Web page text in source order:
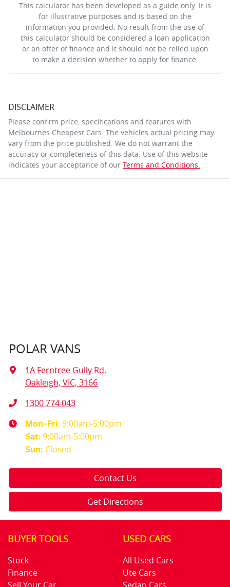
This calculator has been developed as a guide only. It is
for illustrative purposes and is based on the
information you provided. No result from the use of
this calculator should be considered a loan application
or an offer of finance and it should not be relied upon
to make a decision whether to apply for finance.
DISCLAIMER
Please confirm price, specifications and features with
Melbournes Cheapest Cars. The vehicles actual pricing may
vary from the price published. We do not warrant the
accuracy or completeness of this data. Use of this website
indicates your acceptance of our Terms and Conditions.
POLAR VANS
1A Ferntree Gully Rd,
Oakleigh, VIC, 3166
1300 774 043
Mon-Fri: 9:00am-5:00pm
Sat: 9:00am-5:00pm
Sun: Closed
Contact Us
Get Directions
BUYER TOOLS
Stock
Finance
USED CARS
All Used Cars
Ute Cars